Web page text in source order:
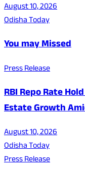
August 10, 2026
Odisha Today
You may Missed
Press Release
RBI Repo Rate
Estate Growth
August 10, 2026
Odisha Today
Press Release